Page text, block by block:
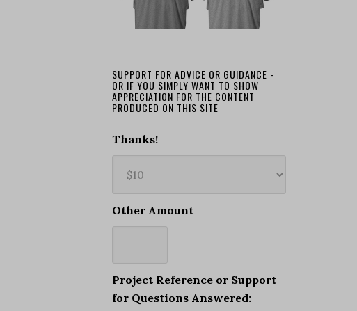
SUPPORT FOR ADVICE OR GUIDANCE -
OR IF YOU SIMPLY WANT TO SHOW
APPRECIATION FOR THE CONTENT
PRODUCED ON THIS SITE
Thanks!
Other Amount
Project Reference or Support
for Questions Answered: